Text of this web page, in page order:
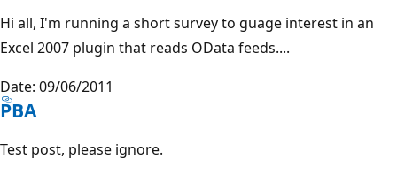
Hi all, I'm running a short survey to guage interest in an
Excel 2007 plugin that reads OData feeds....
Date: 09/06/2011
PBA
Test post, please ignore.